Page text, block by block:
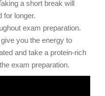
a short break will
for longer.
exam preparation.
you the energy to
and take a protein-rich
exam preparation.